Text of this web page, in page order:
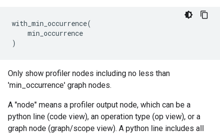
with_min_occurrence(
min_occurrence
)
Only show profiler nodes including no less than
'min_occurrence' graph nodes.
A "node" means a profiler output node, which can be a
python line (code view), an operation type (op view), or a
graph node (graph/scope view). A python line includes all